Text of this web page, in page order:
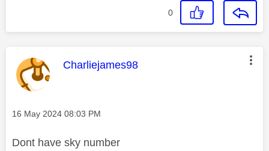
0
This message was authored by:
Charliejames98
Message posted on
‎16 May 2024 08:03 PM
Dont have sky number